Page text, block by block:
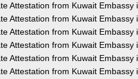
Attestation from Kuwait Embassy
Attestation from Kuwait Embassy
Attestation from Kuwait Embassy
Attestation from Kuwait Embassy
Attestation from Kuwait Embassy
Attestation from Kuwait Embassy